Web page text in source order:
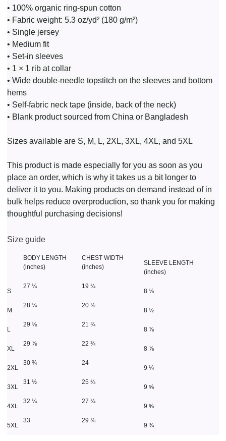
• 100% organic ring-spun cotton
• Fabric weight: 5.3 oz/yd² (180 g/m²)
• Single jersey
• Medium fit
• Set-in sleeves
• 1 × 1 rib at collar
• Wide double-needle topstitch on the sleeves and bottom
hems
• Self-fabric neck tape (inside, back of the neck)
• Blank product sourced from China or Bangladesh
Sizes available are S, M, L, 2XL, 3XL, 4XL, and 5XL
This product is made especially for you as soon as you
place an order, which is why it takes us a bit longer to
deliver it to you. Making products on demand instead of in
bulk helps reduce overproduction, so thank you for making
thoughtful purchasing decisions!
Size guide
BODY LENGTH
(inches)
CHEST WIDTH
(inches)
SLEEVE LENGTH
(inches)
S
27 ¼ 19 ¼
8 ⅛
M
28 ¼ 20 ½
8 ½
L
29 ⅛ 21 ¾
8 ⅞
XL
29 ⅞ 22 ¾
8 ⅞
2XL
30 ¾ 24
9 ¼
3XL
31 ½ 25 ¼
9 ⅝
4XL
32 ¼ 27 ¼
9 ⅝
5XL
33 29 ⅛
9 ¾